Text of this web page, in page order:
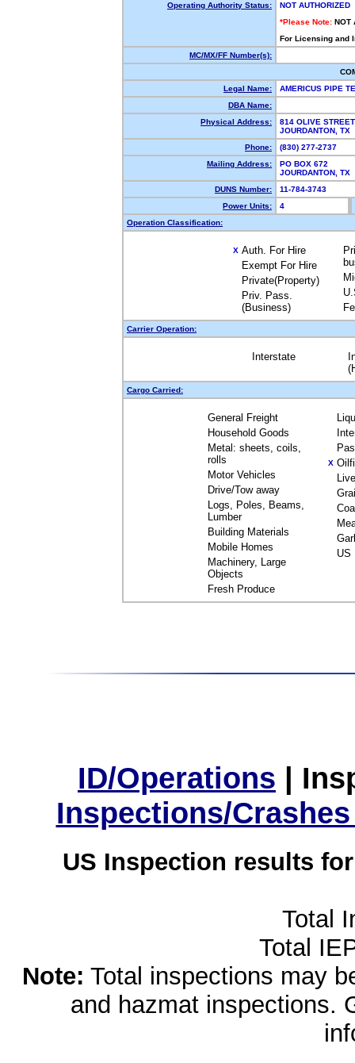
Operating Authority Status:
NOT AUTHORIZED
*Please Note: NOT
For Licensing and
MC/MX/FF Number(s):
Legal Name:
AMERICUS PIPE
DBA Name:
Physical Address:
814 OLIVE STREET
JOURDANTON,
Phone:
(830) 277-2737
Mailing Address:
PO BOX 672
JOURDANTON,
DUNS Number:
11-784-3743
Power Units:
4
Operation Classification:
X Auth. For Hire
Exempt For Hire
Private(Property)
Priv. Pass.
(Business)
Carrier Operation:
Interstate
Cargo Carried:
General Freight
Household Goods
Metal: sheets, coils,
rolls
Motor Vehicles
Drive/Tow away
Logs, Poles, Beams,
Lumber
Building Materials
Mobile Homes
Machinery, Large
Objects
Fresh Produce
X
US
ID/Operations |
Inspections/
US Inspection results
Total
Total
Note: Total inspections may
and hazmat inspections.